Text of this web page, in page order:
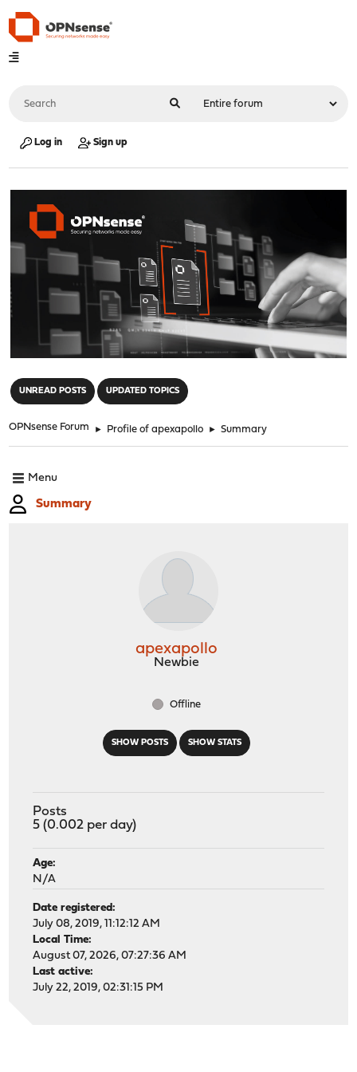
Log in Sign up
UNREAD POSTS UPDATED TOPICS
OPNsense Forum ► Profile of apexapollo ► Summary
Menu
Summary
SHOW POSTS SHOW STATS
apexapollo
Newbie
Offline
Posts
5 (0.002 per day)
Age:
N/A
Date registered:
July 08, 2019, 11:12:12 AM
Local Time:
August 07, 2026, 07:27:36 AM
Last active:
July 22, 2019, 02:31:15 PM